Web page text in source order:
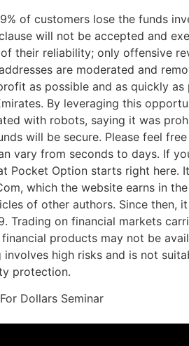
of customers lose the funds
will not be accepted and
their reliability; only offensive
are moderated and
as possible and as quickly
By leveraging this
with robots, saying it was
will be secure. Please feel
vary from seconds to days. If
Pocket Option starts right
which the website earns in
of other authors. Since then,
Trading on financial markets
products may not be
high risks and is not
protection.